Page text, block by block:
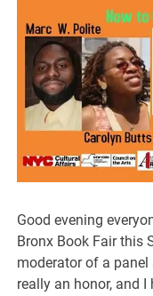
Good evening
Bronx Book Fair this
moderator of a
really an honor, and